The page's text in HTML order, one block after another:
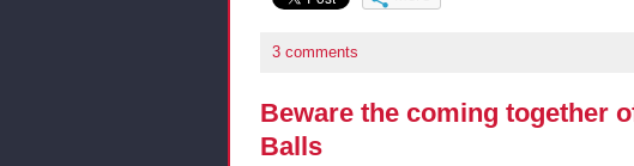
3 comments
Beware the coming together
Balls